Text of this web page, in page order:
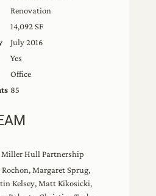
Renovation
14,092 SF
July 2016
Yes
Office
85
Miller Hull Partnership
Rochon, Margaret Sprug,
Kelsey, Matt Kikosicki,